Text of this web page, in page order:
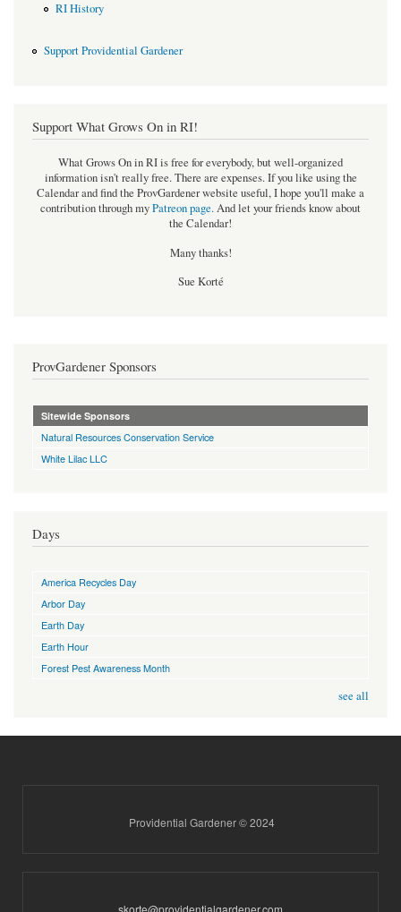
RI History
Support Providential Gardener
Support What Grows On in RI!
What Grows On in RI is free for everybody, but well-organized
information isn't really free. There are expenses. If you like using the
Calendar and find the ProvGardener website useful, I hope you'll make a
contribution through myPatreon page.And let your friends know about
the Calendar!
Many thanks!
Sue Korté
ProvGardener Sponsors
Sitewide Sponsors
Natural Resources Conservation Service
White Lilac LLC
Days
America Recycles Day
Arbor Day
Earth Day
Earth Hour
Forest Pest Awareness Month
see all
Providential Gardener © 2024
skorte@providentialgardener.com